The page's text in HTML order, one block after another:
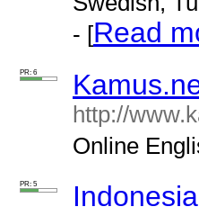
- [Read
PR: 6
http://
Online
PR: 5